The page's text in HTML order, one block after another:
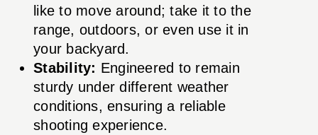
like to move around; take it to the
range, outdoors, or even use it in
your backyard.
Stability: Engineered to remain
sturdy under different weather
conditions, ensuring a reliable
shooting experience.